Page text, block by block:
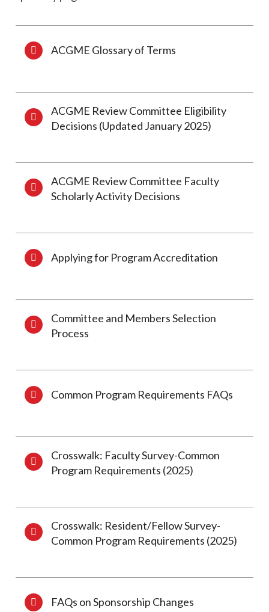
ACGME Glossary of Terms
ACGME Review Committee Eligibility
Decisions (Updated January 2025)
ACGME Review Committee Faculty
Scholarly Activity Decisions
Applying for Program Accreditation
Committee and Members Selection
Process
Common Program Requirements FAQs
Crosswalk: Faculty Survey-Common
Program Requirements (2025)
Crosswalk: Resident/Fellow Survey-
Common Program Requirements (2025)
FAQs on Sponsorship Changes